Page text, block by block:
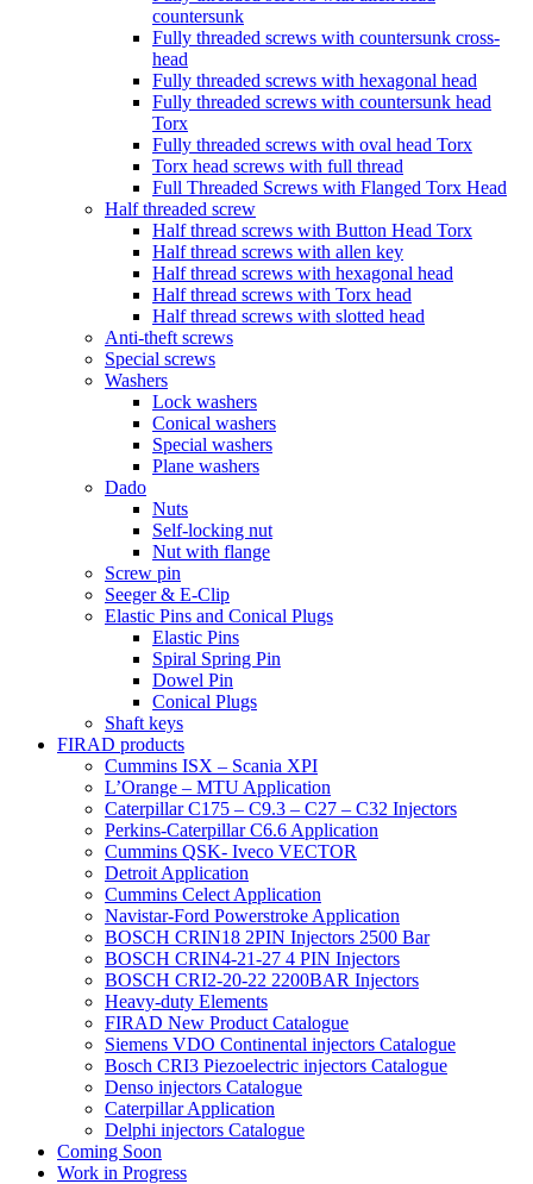
countersunk
Fully threaded screws with countersunk cross-
head
Fully threaded screws with hexagonal head
Fully threaded screws with countersunk head
Torx
Fully threaded screws with oval head Torx
Torx head screws with full thread
Full Threaded Screws with Flanged Torx Head
Half threaded screw
Half thread screws with Button Head Torx
Half thread screws with allen key
Half thread screws with hexagonal head
Half thread screws with Torx head
Half thread screws with slotted head
Anti-theft screws
Special screws
Washers
Lock washers
Conical washers
Special washers
Plane washers
Dado
Nuts
Self-locking nut
Nut with flange
Screw pin
Seeger & E-Clip
Elastic Pins and Conical Plugs
Elastic Pins
Spiral Spring Pin
Dowel Pin
Conical Plugs
Shaft keys
FIRAD products
Cummins ISX – Scania XPI
L’Orange – MTU Application
Caterpillar C175 – C9.3 – C27 – C32 Injectors
Perkins-Caterpillar C6.6 Application
Cummins QSK- Iveco VECTOR
Detroit Application
Cummins Celect Application
Navistar-Ford Powerstroke Application
BOSCH CRIN18 2PIN Injectors 2500 Bar
BOSCH CRIN4-21-27 4 PIN Injectors
BOSCH CRI2-20-22 2200BAR Injectors
Heavy-duty Elements
FIRAD New Product Catalogue
Siemens VDO Continental injectors Catalogue
Bosch CRI3 Piezoelectric injectors Catalogue
Denso injectors Catalogue
Caterpillar Application
Delphi injectors Catalogue
Coming Soon
Work in Progress